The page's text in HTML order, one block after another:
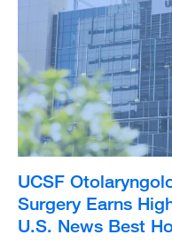
UCSF
Surgery Earns
U.S. News Best